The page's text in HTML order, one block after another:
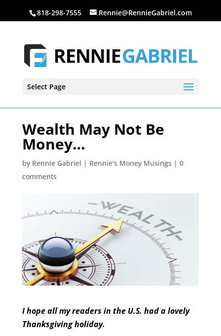
818-298-7555 Rennie@RennieGabriel.com
Select Page
Wealth May Not Be
Money…
by Rennie Gabriel | Rennie's Money Musings | 0
comments
I hope all my readers in the U.S. had a lovely
Thanksgiving holiday.